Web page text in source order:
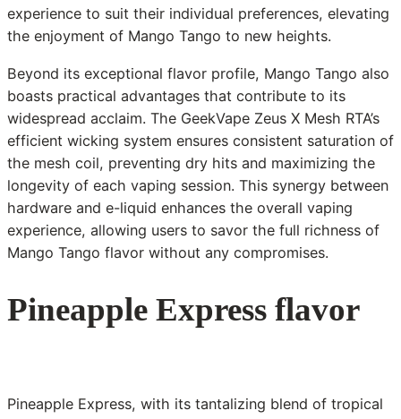
experience to suit their individual preferences, elevating
the enjoyment of Mango Tango to new heights.
Beyond its exceptional flavor profile, Mango Tango also
boasts practical advantages that contribute to its
widespread acclaim. The GeekVape Zeus X Mesh RTA’s
efficient wicking system ensures consistent saturation of
the mesh coil, preventing dry hits and maximizing the
longevity of each vaping session. This synergy between
hardware and e-liquid enhances the overall vaping
experience, allowing users to savor the full richness of
Mango Tango flavor without any compromises.
Pineapple Express flavor
Pineapple Express, with its tantalizing blend of tropical